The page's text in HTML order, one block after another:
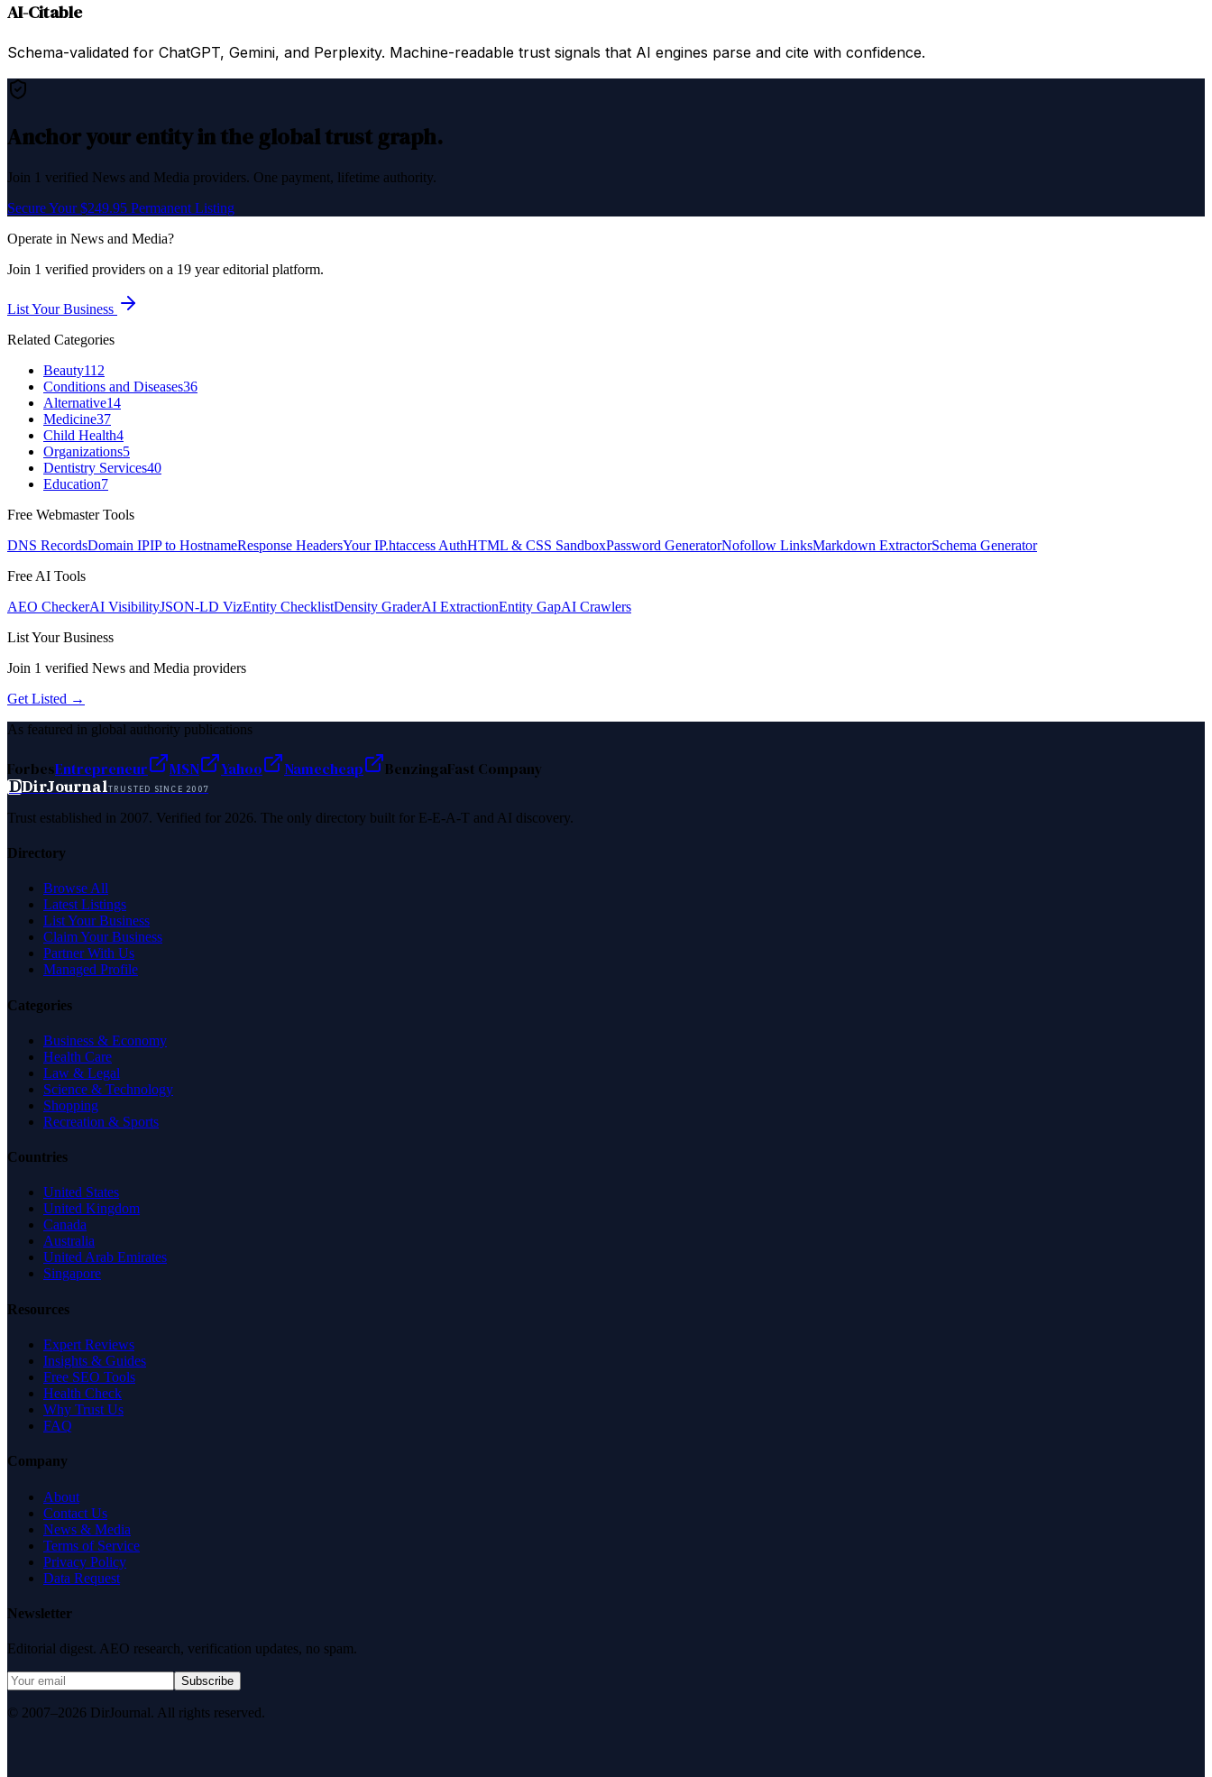
AI-Citable
Schema-validated for ChatGPT, Gemini, and Perplexity. Machine-readable trust signals that AI engines parse and cite with confidence.
Anchor your entity in the global trust graph.
Join 1 verified News and Media providers. One payment, lifetime authority.
Secure Your $249.95 Permanent Listing
Operate in News and Media?
Join 1 verified providers on a 19 year editorial platform.
List Your Business
Related Categories
Beauty112
Conditions and Diseases36
Alternative14
Medicine37
Child Health4
Organizations5
Dentistry Services40
Education7
Free Webmaster Tools
DNS RecordsDomain IPIP to HostnameResponse HeadersYour IP.htaccess AuthHTML & CSS SandboxPassword GeneratorNofollow LinksMarkdown ExtractorSchema Generator
Free AI Tools
AEO CheckerAI VisibilityJSON-LD VizEntity ChecklistDensity GraderAI ExtractionEntity GapAI Crawlers
List Your Business
Join 1 verified News and Media providers
Get Listed →
As featured in global authority publications
ForbesEntrepreneur MSN Yahoo Namecheap BenzingaFast Company
DDirJournalTRUSTED SINCE 2007
Trust established in 2007. Verified for 2026. The only directory built for E-E-A-T and AI discovery.
Directory
Browse All
Latest Listings
List Your Business
Claim Your Business
Partner With Us
Managed Profile
Categories
Business & Economy
Health Care
Law & Legal
Science & Technology
Shopping
Recreation & Sports
Countries
United States
United Kingdom
Canada
Australia
United Arab Emirates
Singapore
Resources
Expert Reviews
Insights & Guides
Free SEO Tools
Health Check
Why Trust Us
FAQ
Company
About
Contact Us
News & Media
Terms of Service
Privacy Policy
Data Request
Newsletter
Editorial digest. AEO research, verification updates, no spam.
Subscribe
© 2007–2026 DirJournal. All rights reserved.